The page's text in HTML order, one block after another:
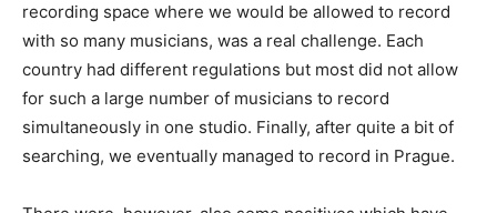
recording space where we would be allowed to record
with so many musicians, was a real challenge. Each
country had different regulations but most did not allow
for such a large number of musicians to record
simultaneously in one studio. Finally, after quite a bit of
searching, we eventually managed to record in Prague.